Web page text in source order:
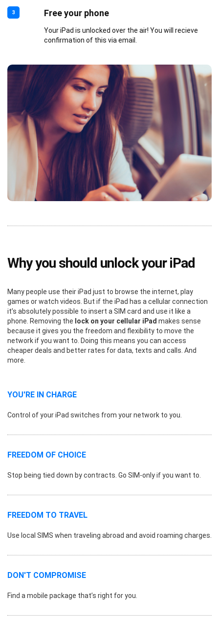
3 Free your phone
Your iPad is unlocked over the air! You will recieve
confirmation of this via email.
Why you should unlock your iPad
Many people use their iPad just to browse the internet, play
games or watch videos. But if the iPad has a cellular connection
it’s absolutely possible to insert a SIM card and use it like a
phone. Removing the lock on your cellular iPad makes sense
because it gives you the freedom and flexibility to move the
network if you want to. Doing this means you can access
cheaper deals and better rates for data, texts and calls. And
more.
YOU'RE IN CHARGE
Control of your iPad switches from your network to you.
FREEDOM OF CHOICE
Stop being tied down by contracts. Go SIM-only if you want to.
FREEDOM TO TRAVEL
Use local SIMS when traveling abroad and avoid roaming charges.
DON'T COMPROMISE
Find a mobile package that’s right for you.